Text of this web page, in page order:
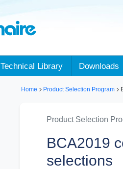
Technical Library Downloads
Home Product Selection Program
Product Selection
BCA2019
selections